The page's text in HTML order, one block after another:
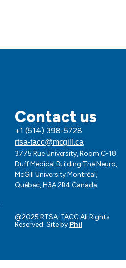
Contact us
+1 (514) 398-5728
rtsa-tacc@mcgill.ca
3775 Rue University, Room C-18
Duff Medical Building The Neuro,
McGill University Montréal,
Québec, H3A 2B4 Canada
@2025 RTSA-TACC All Rights
Reserved. Site by Phil